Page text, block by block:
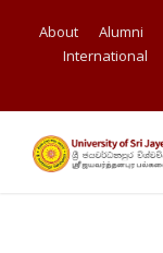
About Alumni
International